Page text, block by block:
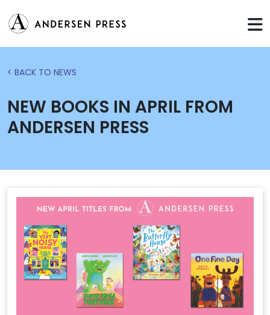
< BACK TO NEWS
NEW BOOKS IN APRIL FROM
ANDERSEN PRESS